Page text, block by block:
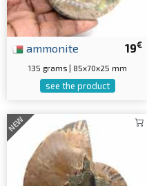
19€
ammonite
135 grams | 85x70x25 mm
see the product
NEW